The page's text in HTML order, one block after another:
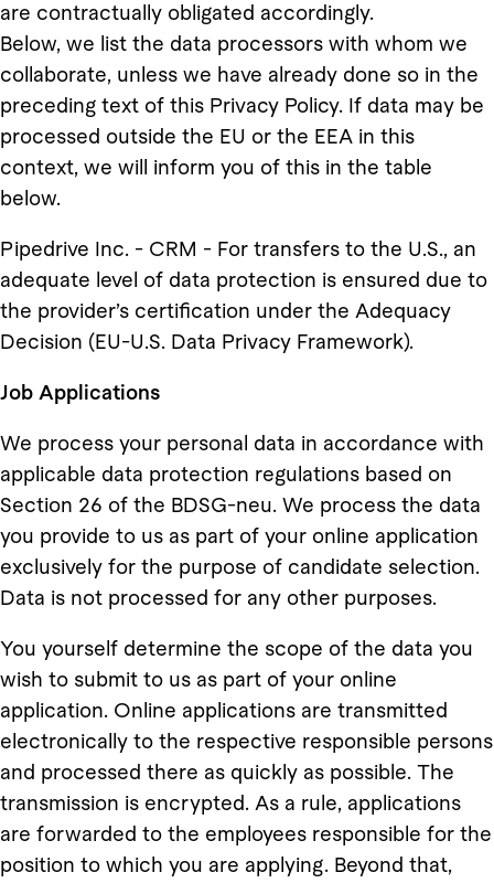
are contractually obligated accordingly.
Below, we list the data processors with whom we
collaborate, unless we have already done so in the
preceding text of this Privacy Policy. If data may be
processed outside the EU or the EEA in this
context, we will inform you of this in the table
below.
Pipedrive Inc. - CRM - For transfers to the U.S., an
adequate level of data protection is ensured due to
the provider’s certification under the Adequacy
Decision (EU-U.S. Data Privacy Framework).
Job Applications
We process your personal data in accordance with
applicable data protection regulations based on
Section 26 of the BDSG-neu. We process the data
you provide to us as part of your online application
exclusively for the purpose of candidate selection.
Data is not processed for any other purposes.
You yourself determine the scope of the data you
wish to submit to us as part of your online
application. Online applications are transmitted
electronically to the respective responsible persons
and processed there as quickly as possible. The
transmission is encrypted. As a rule, applications
are forwarded to the employees responsible for the
position to which you are applying. Beyond that,